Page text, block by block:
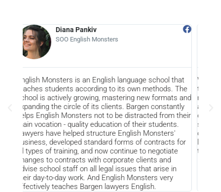
Diana Pankiv
SOO English Monsters
is an English language school that
according to its own methods. The
growing, mastering new formats and
circle of its clients. Bargen constantly
Monsters not to be distracted from their
- quality education of their students.
helped structure English Monsters'
standard forms of contracts for
training, and now continue to negotiate
contracts with corporate clients and
staff on all legal issues that arise in
day work. And English Monsters very
Bargen lawyers English.
Alexey
We highly appreciate
the past years and
result of fruitful joint
approach to solving
on Amkor as a client,
satisfy our needs is
contributes to the
like to thank Bargen
them prosperity and